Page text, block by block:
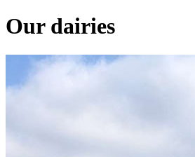
Our dairies